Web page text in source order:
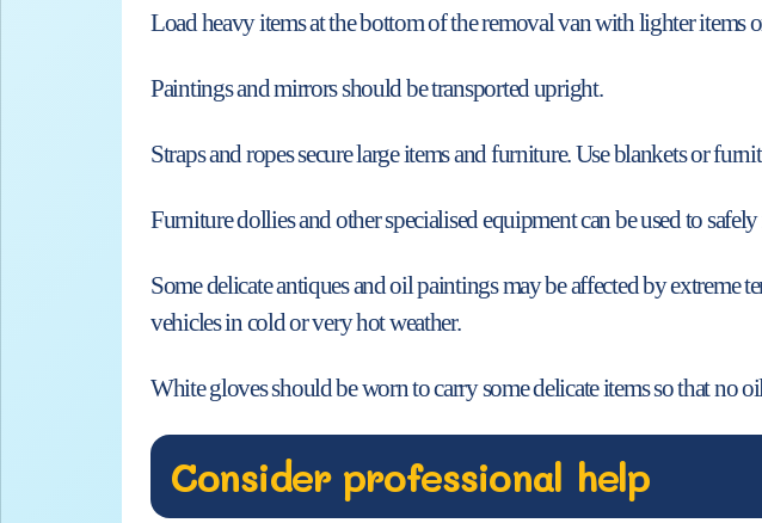
Load heavy items at the bottom of the removal van with lighter items
Paintings and mirrors should be transported upright.
Straps and ropes secure large items and furniture. Use blankets or
Furniture dollies and other specialised equipment can be used to
Some delicate antiques and oil paintings may be affected by extreme
vehicles in cold or very hot weather.
White gloves should be worn to carry some delicate items so that no
Consider professional help